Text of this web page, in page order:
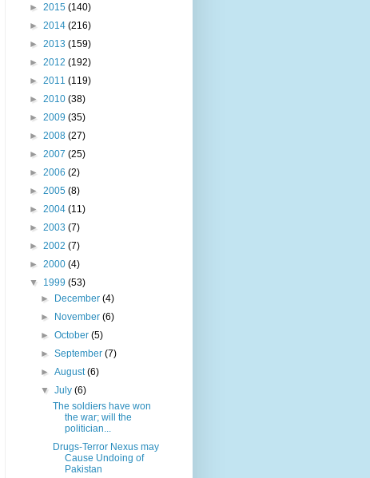
► 2015 (140)
► 2014 (216)
► 2013 (159)
► 2012 (192)
► 2011 (119)
► 2010 (38)
► 2009 (35)
► 2008 (27)
► 2007 (25)
► 2006 (2)
► 2005 (8)
► 2004 (11)
► 2003 (7)
► 2002 (7)
► 2000 (4)
▼ 1999 (53)
► December(4)
► November(6)
►October(5)
►September(7)
►August(6)
▼July(6)
The soldiers have won
the war; will the
politician...
Drugs-Terror Nexus may
Cause Undoing of
Pakistan